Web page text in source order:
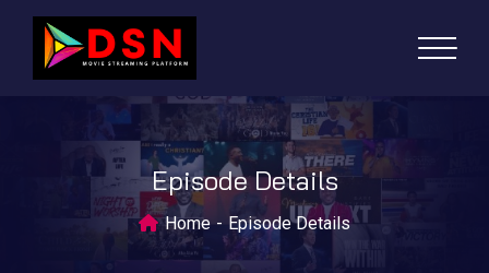
Episode Details
Home Episode Details